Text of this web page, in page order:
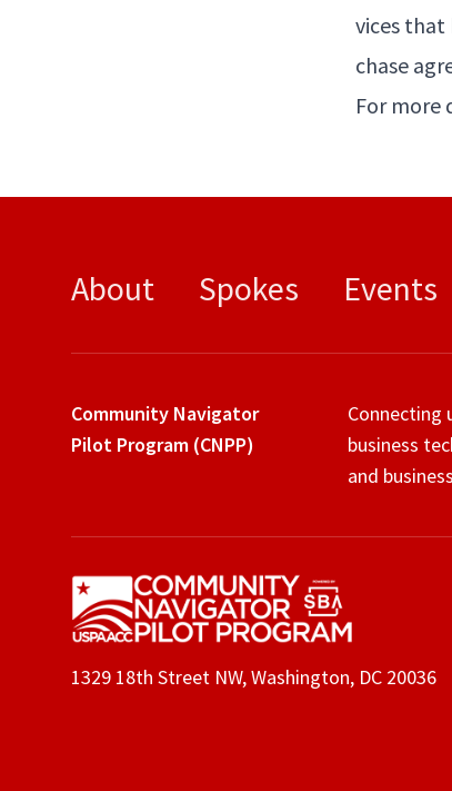
vices that
chase
For more
About Spokes Events
Community Navigator
Pilot Program (CNPP)
Connecting
business
and
1329 18th Street NW, Washington, DC 20036